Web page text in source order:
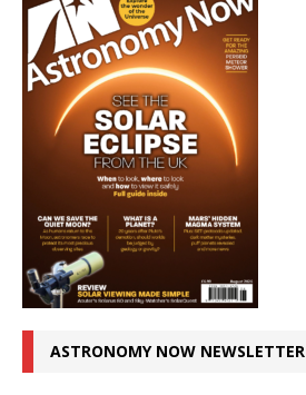
ASTRONOMY NOW NEWSLETTER